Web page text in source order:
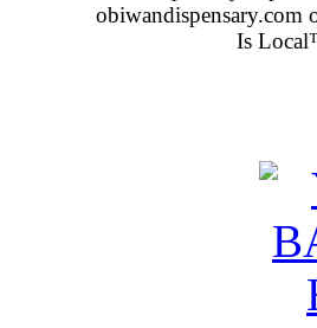
obiwandispensary.com
Is